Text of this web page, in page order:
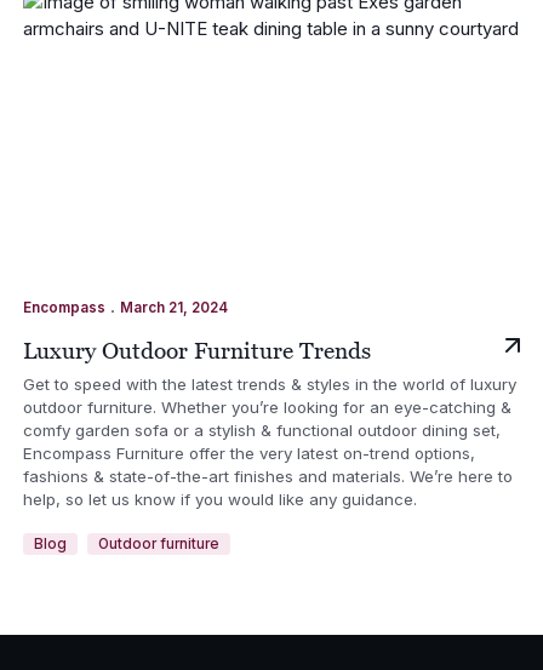
Encompass . March 21, 2024
Luxury Outdoor Furniture Trends
Get to speed with the latest trends & styles in the world of luxury
outdoor furniture. Whether you’re looking for an eye-catching &
comfy garden sofa or a stylish & functional outdoor dining set,
Encompass Furniture offer the very latest on-trend options,
fashions & state-of-the-art finishes and materials. We’re here to
help, so let us know if you would like any guidance.
Blog Outdoor furniture